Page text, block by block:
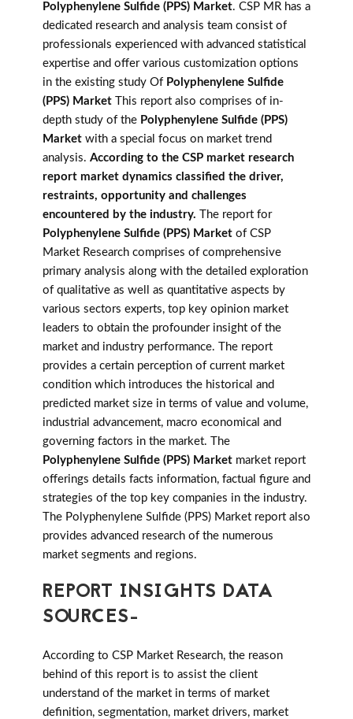
Polyphenylene Sulfide (PPS) Market. CSP MR has a
dedicated research and analysis team consist of
professionals experienced with advanced statistical
expertise and offer various customization options
in the existing study Of Polyphenylene Sulfide
(PPS) Market This report also comprises of in-
depth study of the Polyphenylene Sulfide (PPS)
Market with a special focus on market trend
analysis. According to the CSP market research
report market dynamics classified the driver,
restraints, opportunity and challenges
encountered by the industry.
The report for
Polyphenylene Sulfide (PPS) Market of CSP
Market Research comprises of comprehensive
primary analysis along with the detailed exploration
of qualitative as well as quantitative aspects by
various sectors experts, top key opinion market
leaders to obtain the profounder insight of the
market and industry performance. The report
provides a certain perception of current market
condition which introduces the historical and
predicted market size in terms of value and volume,
industrial advancement, macro economical and
governing factors in the market. The
Polyphenylene Sulfide (PPS) Market market report
offerings details facts information, factual figure and
strategies of the top key companies in the industry.
The Polyphenylene Sulfide (PPS) Market report also
provides advanced research of the numerous
market segments and regions.
REPORT INSIGHTS DATA
SOURCES-
According to CSP Market Research, the reason
behind of this report is to assist the client
understand of the market in terms of market
definition, segmentation, market drivers, market